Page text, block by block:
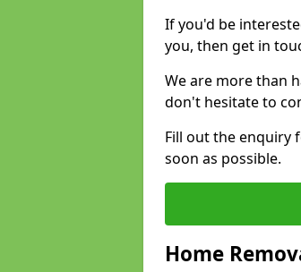
If you'd be
you, then get in
We are more than
don't hesitate to
Fill out the enquiry
soon as possible.
Home